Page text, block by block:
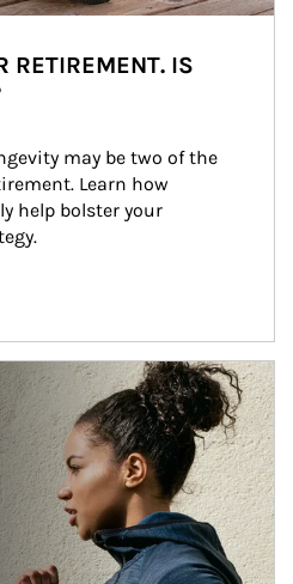
RETIREMENT. IS
may be two of the
Learn how
help bolster your